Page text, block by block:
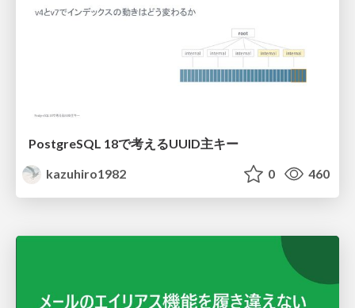
PostgreSQL 18で考えるUUID主キー
kazuhiro1982
0 460